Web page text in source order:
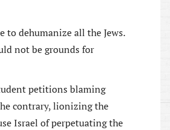
to dehumanize all the Jews.
not be grounds for
petitions blaming
contrary, lionizing the
Israel of perpetuating the